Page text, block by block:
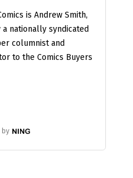
is Andrew Smith,
nationally syndicated
columnist and
to the Comics Buyers
by